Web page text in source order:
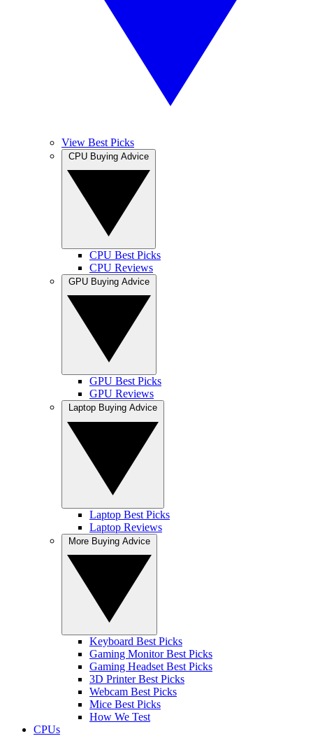
View Best Picks
CPU Best Picks
CPU Reviews
GPU Best Picks
GPU Reviews
Laptop Best Picks
Laptop Reviews
Keyboard Best Picks
Gaming Monitor Best Picks
Gaming Headset Best Picks
3D Printer Best Picks
Webcam Best Picks
Mice Best Picks
How We Test
CPUs